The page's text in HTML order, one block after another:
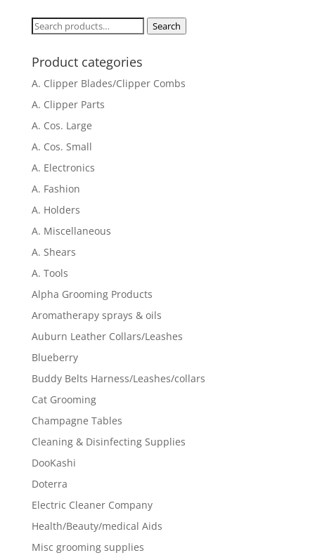
Search
Search
Product categories
A. Clipper Blades/Clipper Combs
A. Clipper Parts
A. Cos. Large
A. Cos. Small
A. Electronics
A. Fashion
A. Holders
A. Miscellaneous
A. Shears
A. Tools
Alpha Grooming Products
Aromatherapy sprays & oils
Auburn Leather Collars/Leashes
Blueberry
Buddy Belts Harness/Leashes/collars
Cat Grooming
Champagne Tables
Cleaning & Disinfecting Supplies
DooKashi
Doterra
Electric Cleaner Company
Health/Beauty/medical Aids
Misc grooming supplies